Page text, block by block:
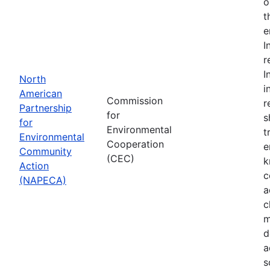
North
American
Partnership
for
Environmental
Community
Action
(NAPECA)
Commission
for
Environmental
Cooperation
(CEC)